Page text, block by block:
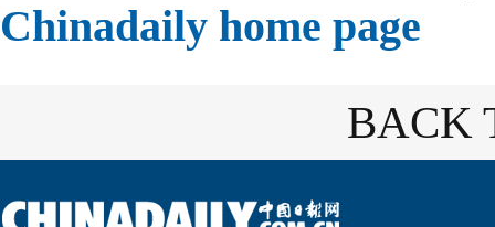
Chinadaily home page
BACK